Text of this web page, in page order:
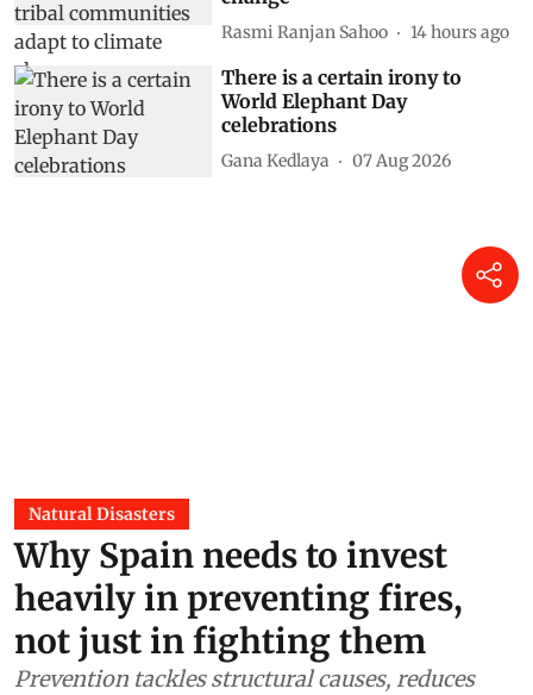
Rasmi Ranjan Sahoo 14 hours ago
There is a certain irony to
World Elephant Day
celebrations
Gana Kedlaya 07 Aug 2026
Natural Disasters
Why Spain needs to invest
heavily in preventing fires,
not just in fighting them
Prevention tackles structural causes, reduces